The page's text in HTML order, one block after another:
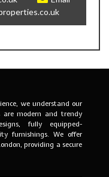
we understand our
modern and trendy
fully equipped-
furnishings. We offer
providing a secure